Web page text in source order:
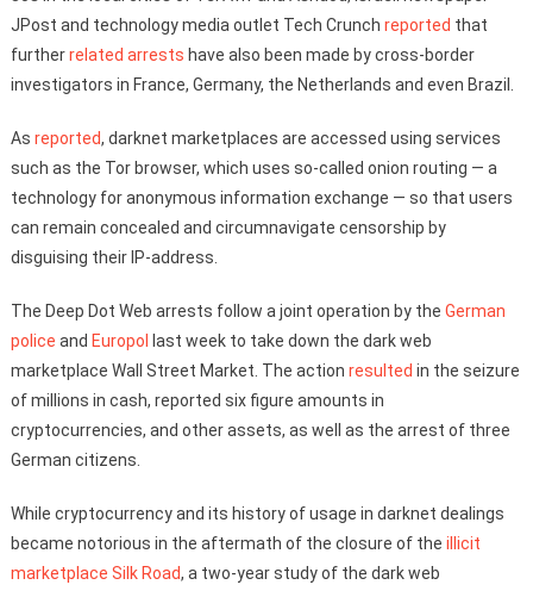
JPost and technology media outlet Tech Crunch reported that
furtherrelated arrests have also been made by cross-border
investigators in France, Germany, the Netherlands and even Brazil.
As reported, darknet marketplaces are accessed using services
such as the Tor browser, which uses so-called onion routing — a
technology for anonymous information exchange — so that users
can remain concealed and circumnavigate censorship by
disguising their IP-address.
The Deep Dot Web arrests follow a joint operation by the German
police and Europol
last week to take down the dark web
marketplace Wall Street Market. The action resulted in the seizure
of millions in cash, reported six figure amounts in
cryptocurrencies, and other assets, as well as the arrest of three
German citizens.
While cryptocurrency and its history of usage in darknet dealings
became notorious in the aftermath of the closure of the illicit
marketplace Silk Road, a two-year study of the dark web